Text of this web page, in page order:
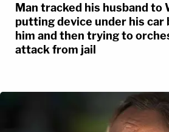
Man tracked his husband to
putting device under his car
him and then trying to
attack from jail